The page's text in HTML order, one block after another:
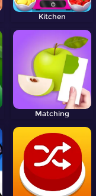
Kitchen
Matching